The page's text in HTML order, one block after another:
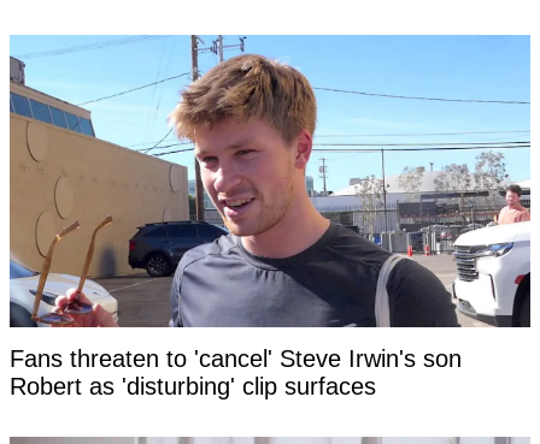
Fans threaten to 'cancel' Steve Irwin's son
Robert as 'disturbing' clip surfaces